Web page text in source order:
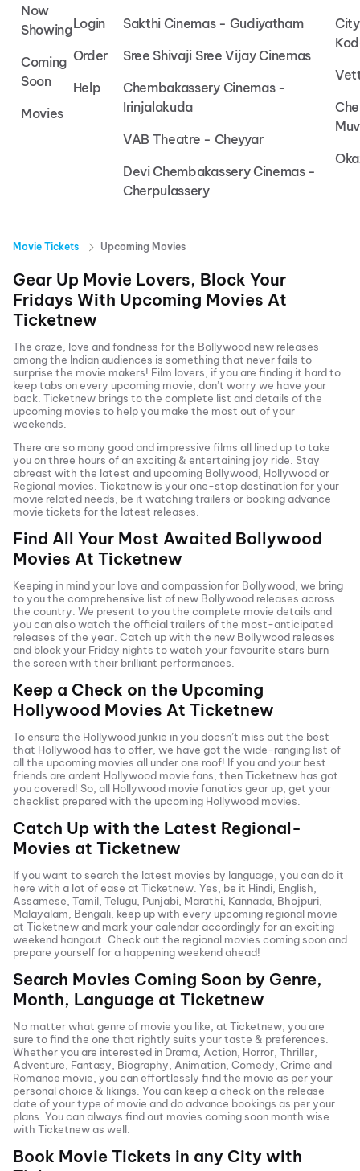
Now
Showing
Coming
Soon
Movies
Login
Order
Help
Sakthi Cinemas - Gudiyatham
Sree Shivaji Sree Vijay Cinemas
Chembakassery Cinemas -
Irinjalakuda
VAB Theatre - Cheyyar
Devi Chembakassery Cinemas -
Cherpulassery
Movie Tickets Upcoming Movies
Gear Up Movie Lovers, Block Your
Fridays With Upcoming Movies At
Ticketnew
The craze, love and fondness for the Bollywood new releases
among the Indian audiences is something that never fails to
surprise the movie makers! Film lovers, if you are finding it hard to
keep tabs on every upcoming movie, don’t worry we have your
back. Ticketnew brings to the complete list and details of the
upcoming movies to help you make the most out of your
weekends.
There are so many good and impressive films all lined up to take
you on three hours of an exciting & entertaining joy ride. Stay
abreast with the latest and upcoming Bollywood, Hollywood or
Regional movies. Ticketnew is your one-stop destination for your
movie related needs, be it watching trailers or booking advance
movie tickets for the latest releases.
Find All Your Most Awaited Bollywood
Movies At Ticketnew
Keeping in mind your love and compassion for Bollywood, we bring
to you the comprehensive list of new Bollywood releases across
the country. We present to you the complete movie details and
you can also watch the official trailers of the most-anticipated
releases of the year. Catch up with the new Bollywood releases
and block your Friday nights to watch your favourite stars burn
the screen with their brilliant performances.
Keep a Check on the Upcoming
Hollywood Movies At Ticketnew
To ensure the Hollywood junkie in you doesn’t miss out the best
that Hollywood has to offer, we have got the wide-ranging list of
all the upcoming movies all under one roof! If you and your best
friends are ardent Hollywood movie fans, thenTicketnew has got
you covered! So, all Hollywood movie fanatics gear up, get your
checklist prepared with the upcoming Hollywood movies.
Catch Up with the Latest Regional-
Movies at Ticketnew
If you want to search the latest movies by language, you can do it
here with a lot of ease at Ticketnew. Yes, be it Hindi English
Assamese, Tamil, Telugu, Punjabi Marathi Kannada , Bhojpuri,
Malayalam, Bengali, keep up with every upcoming regional movie
at Ticketnew and mark your calendar accordingly for an exciting
weekend hangout. Check out the regional movies coming soon and
prepare yourself for a happening weekend ahead!
Search Movies Coming Soon by Genre,
Month, Language at Ticketnew
No matter what genre of movie you like, at Ticketnew, you are
sure to find the one that rightly suits your taste & preferences.
Whether you are interested in Drama Action Horror Thriller
Adventure Fantasy Biography Animation Comedy Crime and
Romance movie, you can effortlessly find the movie as per your
personal choice & likings. You can keep a check on the release
date of your type of movie and do advance bookings as per your
plans. You can always find out movies coming soon month wise
with Ticketnew as well.
Book Movie Tickets in any City with